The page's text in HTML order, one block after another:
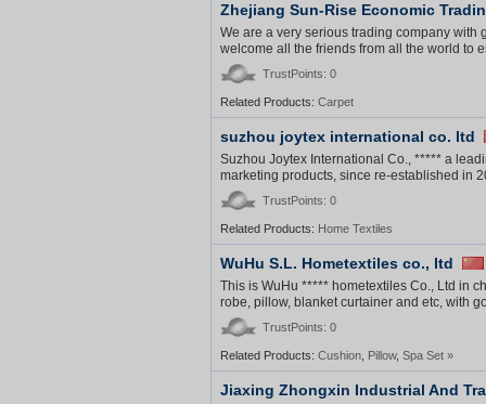
Zhejiang Sun-Rise Economic
We are a very serious trading company
welcome all the friends from all the world to
TrustPoints: 0
Related Products: Carpet
suzhou joytex international co. ltd
Suzhou Joytex International Co., ***** a
marketing products, since re-established in
TrustPoints: 0
Related Products: Home Textiles
WuHu S.L. Hometextiles co., ltd
This is WuHu ***** hometextiles Co., Ltd in
robe, pillow, blanket curtainer and etc, with
TrustPoints: 0
Related Products: Cushion Pillow, Spa Set »
Jiaxing Zhongxin Industrial And